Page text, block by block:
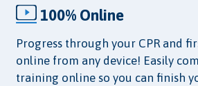
100% Online
Progress through your CPR and
online from any device! Easily
training online so you can finish